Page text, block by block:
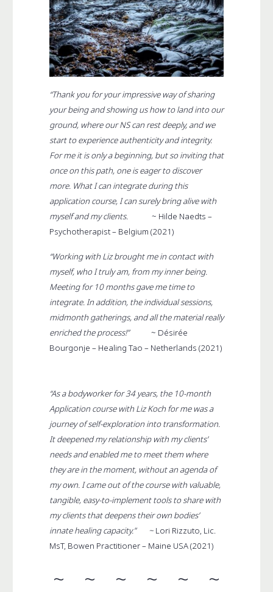
“Thank you for your impressive way of sharing
your being and showing us how to land into our
ground, where our NS can rest deeply, and we
start to experience authenticity and integrity.
For me it is only a beginning, but so inviting that
once on this path, one is eager to discover
more. What I can integrate during this
application course, I can surely bring alive with
myself and my clients.
~ Hilde Naedts –
Psychotherapist – Belgium (2021)
“Working with Liz brought me in contact with
myself, who I truly am, from my inner being.
Meeting for 10 months gave me time to
integrate. In addition, the individual sessions,
midmonth gatherings, and all the material really
enriched the process!” ~ Désirée
Bourgonje – Healing Tao – Netherlands (2021)
“As a bodyworker for 34 years, the 10-month
Application course with Liz Koch for me was a
journey of self-exploration into transformation.
It deepened my relationship with my clients’
needs and enabled me to meet them where
they are in the moment, without an agenda of
my own. I came out of the course with valuable,
tangible, easy-to-implement tools to share with
my clients that deepens their own bodies’
innate healing capacity.” ~ Lori Rizzuto, Lic.
MsT, Bowen Practitioner – Maine USA (2021)
~ ~ ~ ~ ~ ~